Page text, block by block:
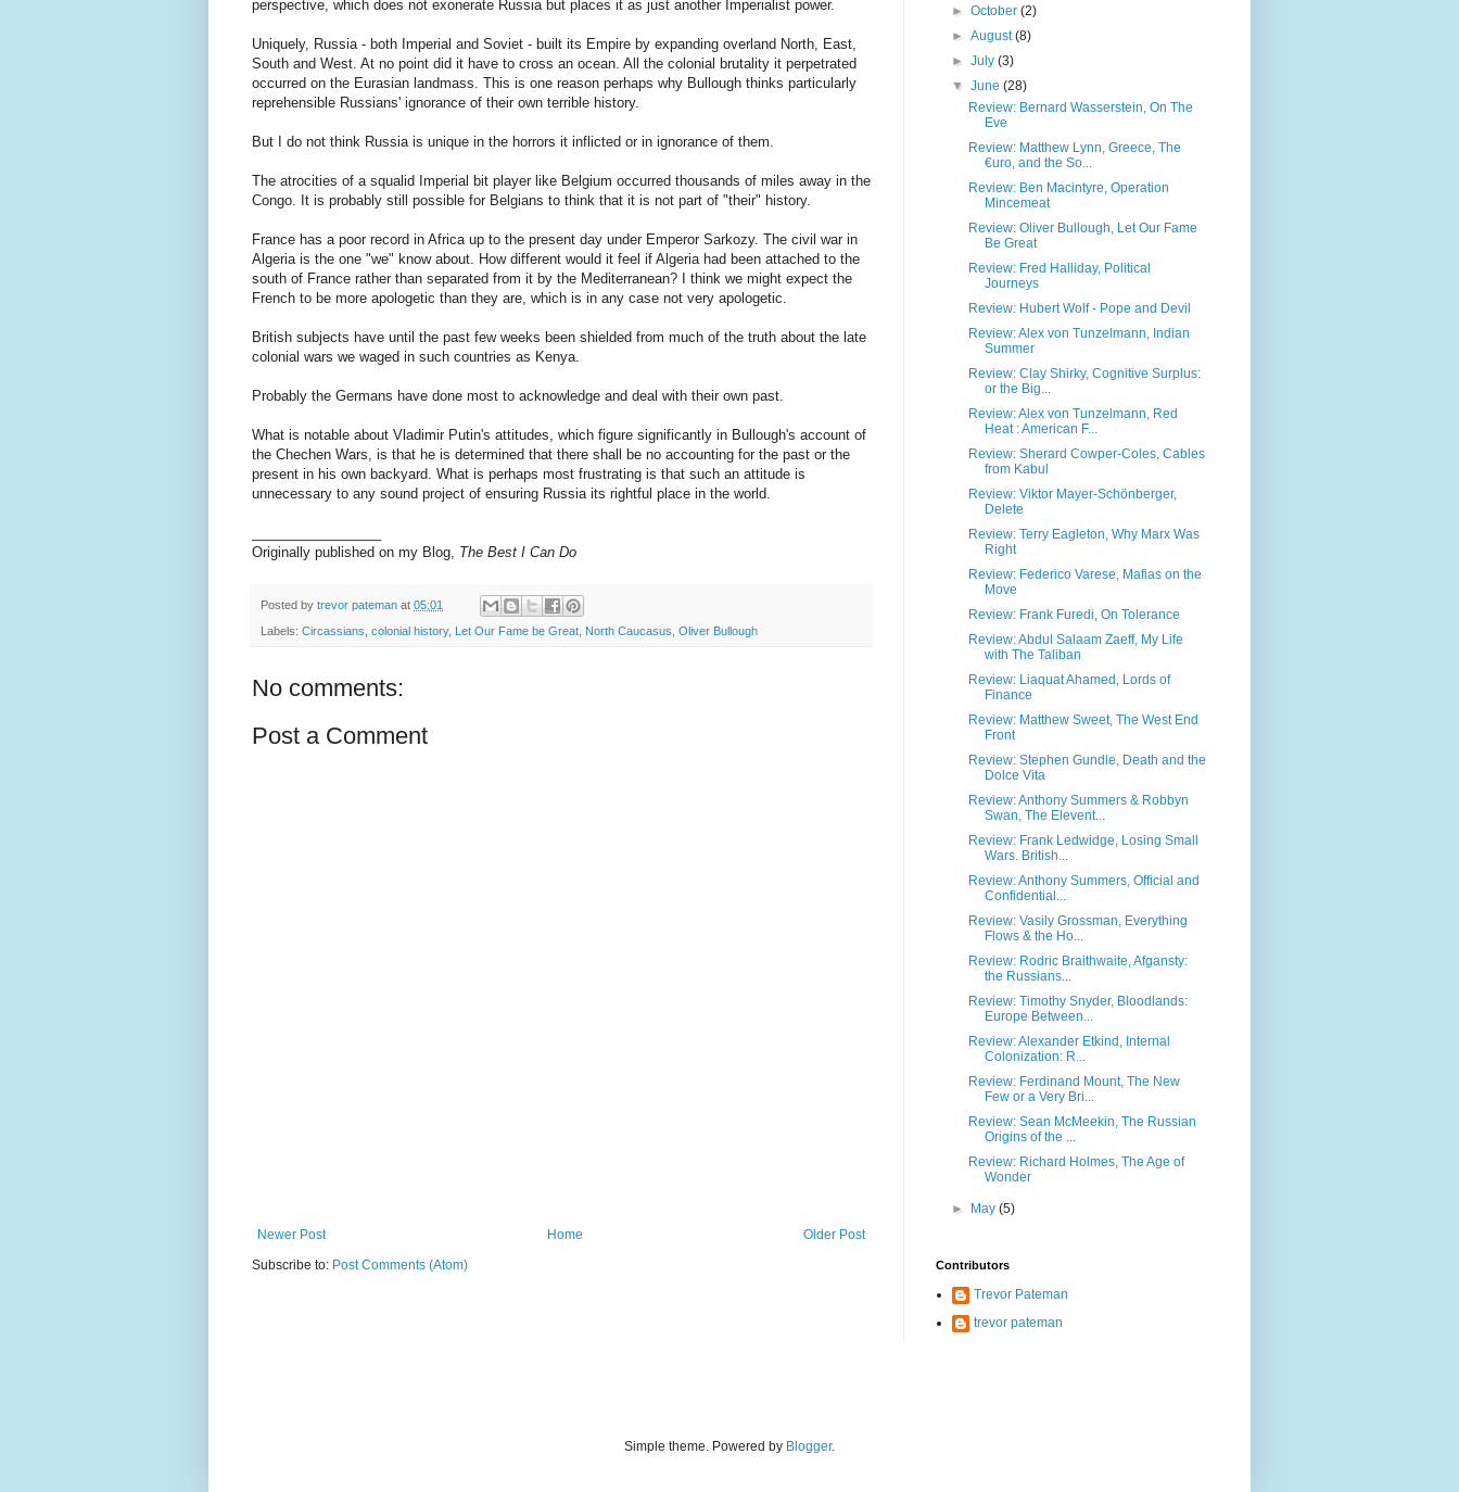
perspective, which does not exonerate Russia but places it as just another Imperialist power.
Uniquely, Russia - both Imperial and Soviet - built its Empire by expanding overland North, East,
South and West. At no point did it have to cross an ocean. All the colonial brutality it perpetrated
occurred on the Eurasian landmass. This is one reason perhaps why Bullough thinks particularly
reprehensible Russians' ignorance of their own terrible history.
But I do not think Russia is unique in the horrors it inflicted or in ignorance of them.
The atrocities of a squalid Imperial bit player like Belgium occurred thousands of miles away in the
Congo. It is probably still possible for Belgians to think that it is not part of "their" history.
France has a poor record in Africa up to the present day under Emperor Sarkozy. The civil war in
Algeria is the one "we" know about. How different would it feel if Algeria had been attached to the
south of France rather than separated from it by the Mediterranean? I think we might expect the
French to be more apologetic than they are, which is in any case not very apologetic.
British subjects have until the past few weeks been shielded from much of the truth about the late
colonial wars we waged in such countries as Kenya.
Probably the Germans have done most to acknowledge and deal with their own past.
What is notable about Vladimir Putin's attitudes, which figure significantly in Bullough's account of
the Chechen Wars, is that he is determined that there shall be no accounting for the past or the
present in his own backyard. What is perhaps most frustrating is that such an attitude is
unnecessary to any sound project of ensuring Russia its rightful place in the world.
Originally published on my Blog, The Best I Can Do
Posted by trevor pateman at 05:01
Labels: Circassians, colonial history, Let Our Fame be Great, North Caucasus, Oliver Bullough
No comments:
Post a Comment
Newer Post Older Post
Home
Subscribe to: Post Comments (Atom)
►October(2)
►August(8)
►July(3)
▼June(28)
Review: Bernard Wasserstein, On The
Eve
Review: Matthew Lynn, Greece, The
€uro, and the So...
Review: Ben Macintyre, Operation
Mincemeat
Review: Oliver Bullough, Let Our Fame
Be Great
Review: Fred Halliday, Political
Journeys
Review: Hubert Wolf - Pope and Devil
Review: Alex von Tunzelmann, Indian
Summer
Review: Clay Shirky, Cognitive Surplus:
or the Big...
Review: Alex von Tunzelmann, Red
Heat : American F...
Review: Sherard Cowper-Coles, Cables
from Kabul
Review: Viktor Mayer-Schönberger,
Delete
Review: Terry Eagleton, Why Marx Was
Right
Review: Federico Varese, Mafias on the
Move
Review: Frank Furedi, On Tolerance
Review: Abdul Salaam Zaeff, My Life
with The Taliban
Review: Liaquat Ahamed, Lords of
Finance
Review: Matthew Sweet, The West End
Front
Review: Stephen Gundle, Death and the
Dolce Vita
Review: Anthony Summers & Robbyn
Swan, The Elevent...
Review: Frank Ledwidge, Losing Small
Wars. British...
Review: Anthony Summers, Official and
Confidential...
Review: Vasily Grossman, Everything
Flows & the Ho...
Review: Rodric Braithwaite, Afgansty:
the Russians...
Review: Timothy Snyder, Bloodlands:
Europe Between...
Review: Alexander Etkind, Internal
Colonization: R...
Review: Ferdinand Mount, The New
Few or a Very Bri...
Review: Sean McMeekin, The Russian
Origins of the ...
Review: Richard Holmes, The Age of
Wonder
► May(5)
Contributors
Trevor Pateman
trevor pateman
Simple theme. Powered by Blogger.